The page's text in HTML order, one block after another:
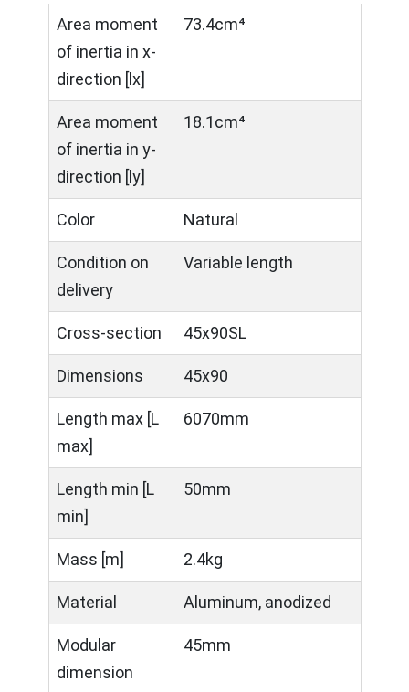
Area moment
of inertia in x-
direction [lx]
73.4cm⁴
Area moment
of inertia in y-
direction [ly]
18.1cm⁴
Color Natural
Condition on
delivery
Variable length
Cross-section 45x90SL
Dimensions 45x90
Length max [L
max]
6070mm
Length min [L
min]
50mm
Mass [m] 2.4kg
Material Aluminum, anodized
Modular
dimension
45mm